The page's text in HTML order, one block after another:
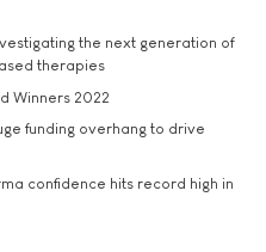
the next generation of
therapies
Winners 2022
funding overhang to drive
confidence hits record high in